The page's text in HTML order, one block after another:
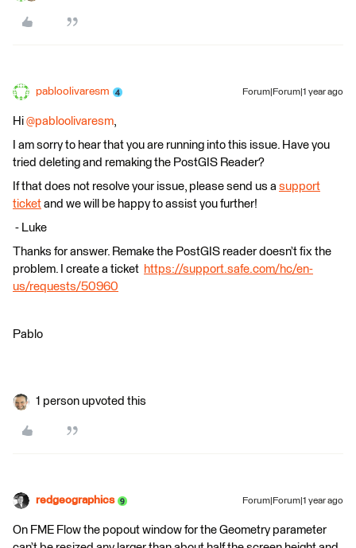
pabloolivaresm Forum|Forum|1 year ago
Hi @pabloolivaresm,
I am sorry to hear that you are running into this issue. Have you
tried deleting and remaking the PostGIS Reader?
If that does not resolve your issue, please send us a support
ticket and we will be happy to assist you further!
​​​​​​​ - Luke
Thanks for answer. Remake the PostGIS reader doesn’t fix the
problem. I create a ticket https://support.safe.com/hc/en-
us/requests/50960
Pablo
1 person upvoted this
redgeographics Forum|Forum|1 year ago
On FME Flow the popout window for the Geometry parameter